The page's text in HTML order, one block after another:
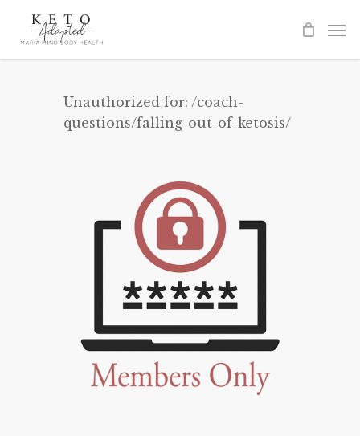
Unauthorized for: /coach-
questions/falling-out-of-ketosis/